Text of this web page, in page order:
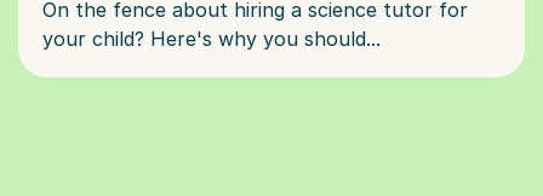
On the fence about hiring a science tutor for